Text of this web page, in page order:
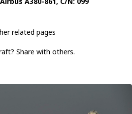
related pages
Share with others.